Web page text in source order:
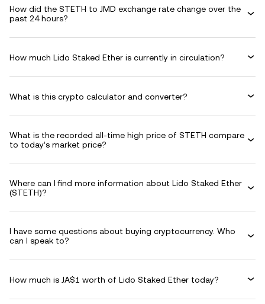
How did the STETH to JMD exchange rate change over the
past 24 hours?
How much Lido Staked Ether is currently in circulation?
What is this crypto calculator and converter?
What is the recorded all-time high price of STETH compare
to today’s market price?
Where can I find more information about Lido Staked Ether
(STETH)?
I have some questions about buying cryptocurrency. Who
can I speak to?
How much is JA$1 worth of Lido Staked Ether today?